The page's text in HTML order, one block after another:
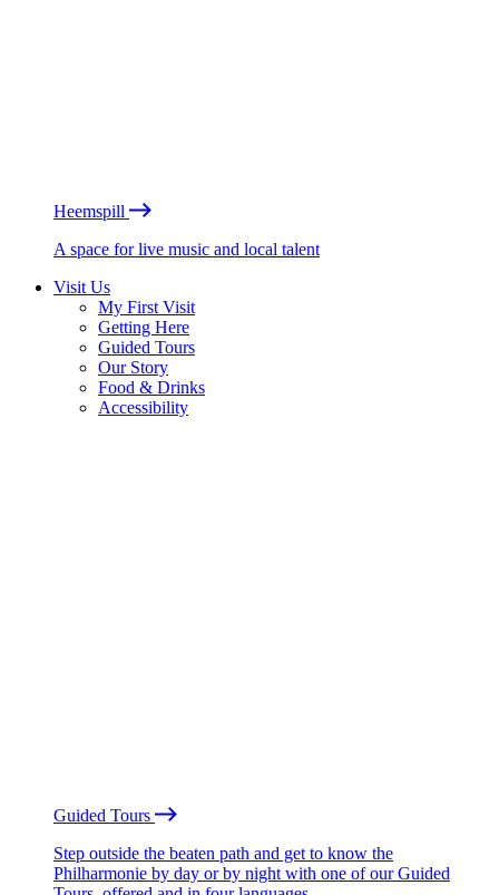
Heemspill
A space for live music and local talent
Visit Us
My First Visit
Getting Here
Guided Tours
Our Story
Food & Drinks
Accessibility
Guided Tours
Step outside the beaten path and get to know the
Philharmonie by day or by night with one of our Guided